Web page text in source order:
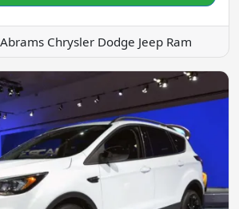
Chrysler Dodge Jeep Ram